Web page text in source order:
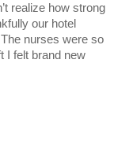
realize how strong
our hotel
nurses were so
I felt brand new